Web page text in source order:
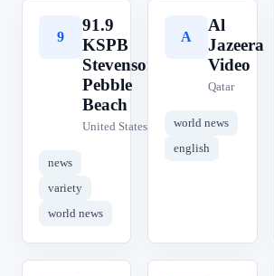
9
91.9
KSPB
Stevenson
Pebble
Beach
United States
news
variety
world news
A
Al
Jazeera
Video
Qatar
world news
english